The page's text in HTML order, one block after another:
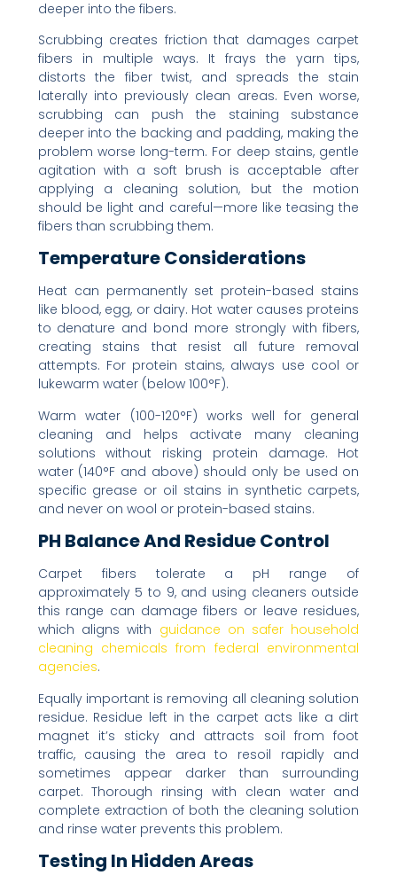
deeper into the fibers.
Scrubbing creates friction that damages carpet
fibers in multiple ways. It frays the yarn tips,
distorts the fiber twist, and spreads the stain
laterally into previously clean areas. Even worse,
scrubbing can push the staining substance
deeper into the backing and padding, making the
problem worse long-term. For deep stains, gentle
agitation with a soft brush is acceptable after
applying a cleaning solution, but the motion
should be light and careful—more like teasing the
fibers than scrubbing them.
Temperature Considerations
Heat can permanently set protein-based stains
like blood, egg, or dairy. Hot water causes proteins
to denature and bond more strongly with fibers,
creating stains that resist all future removal
attempts. For protein stains, always use cool or
lukewarm water (below 100°F).
Warm water (100-120°F) works well for general
cleaning and helps activate many cleaning
solutions without risking protein damage. Hot
water (140°F and above) should only be used on
specific grease or oil stains in synthetic carpets,
and never on wool or protein-based stains.
PH Balance And Residue Control
Carpet fibers tolerate a pH range of
approximately 5 to 9, and using cleaners outside
this range can damage fibers or leave residues,
which aligns with guidance on safer household
cleaning chemicals from federal environmental
agencies.
Equally important is removing all cleaning solution
residue. Residue left in the carpet acts like a dirt
magnet it’s sticky and attracts soil from foot
traffic, causing the area to resoil rapidly and
sometimes appear darker than surrounding
carpet. Thorough rinsing with clean water and
complete extraction of both the cleaning solution
and rinse water prevents this problem.
Testing In Hidden Areas